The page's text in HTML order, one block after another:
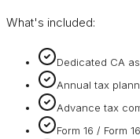
What's included:
Dedicated CA
Annual tax
Advance tax
Form 16 / Form